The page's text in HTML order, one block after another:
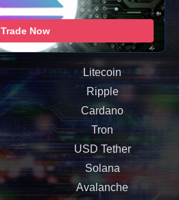
Trade Now
Litecoin
Ripple
Cardano
Tron
USD Tether
Solana
Avalanche